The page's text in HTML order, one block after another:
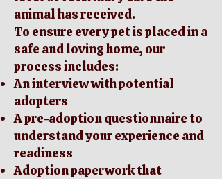
animal has received.
To ensure every pet is placed in a
safe and loving home, our
process includes:
An interview with potential
adopters
A pre-adoption questionnaire to
understand your experience and
readiness
Adoption paperwork that